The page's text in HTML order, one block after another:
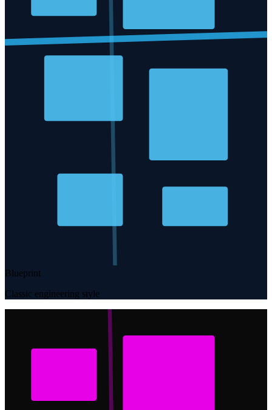
Blueprint
Classic engineering style